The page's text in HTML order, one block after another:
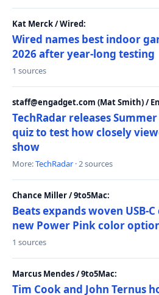
Kat Merck / Wired:
Wired names best indoor
2026 after year-long testing
1 sources
staff@engadget.com (Mat Smith) /
TechRadar releases
quiz to test how closely
show
More:TechRadar · 2 sources
Chance Miller / 9to5Mac:
Beats expands woven USB-
new Power Pink color
1 sources
Marcus Mendes / 9to5Mac:
Tim Cook and John Ternus